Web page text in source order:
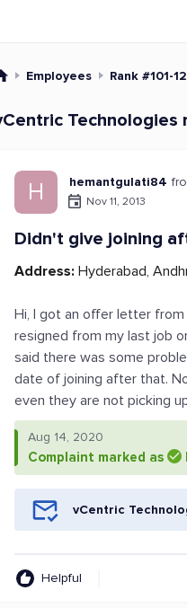
Employees Rank #101-
Technologies
H hemantgulati84
Nov 11, 2013
Didn't give joining
Address: Hyderabad,
Hi, I got an offer letter from
resigned from my last job
said there was some
date of joining after that.
even they are not picking
Aug 14, 2020
Complaint marked as
vCentric
Helpful